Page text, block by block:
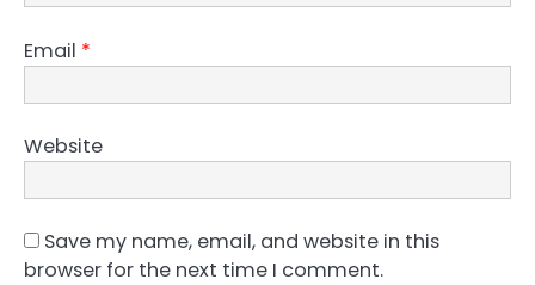
Email *
Website
Save my name, email, and website in this
browser for the next time I comment.